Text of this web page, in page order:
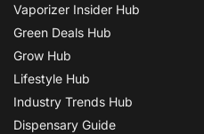
Vaporizer Insider Hub
Green Deals Hub
Grow Hub
Lifestyle Hub
Industry Trends Hub
Dispensary Guide